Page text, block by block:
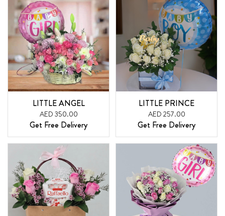
LITTLE ANGEL
AED 350.00
Get Free Delivery
LITTLE PRINCE
AED 257.00
Get Free Delivery